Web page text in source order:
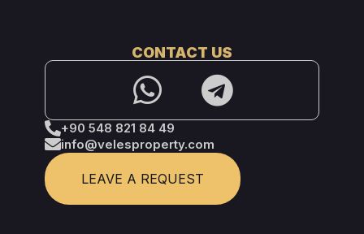
CONTACT US
+90 548 821 84 49
info@velesproperty.com
LEAVE A REQUEST